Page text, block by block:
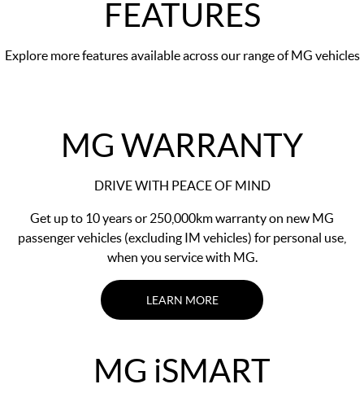
FEATURES
Explore more features available across our range of MG vehicles
MG WARRANTY
DRIVE WITH PEACE OF MIND
Get up to 10 years or 250,000km warranty on new MG
passenger vehicles (excluding IM vehicles) for personal use,
when you service with MG.
LEARN MORE
MG iSMART